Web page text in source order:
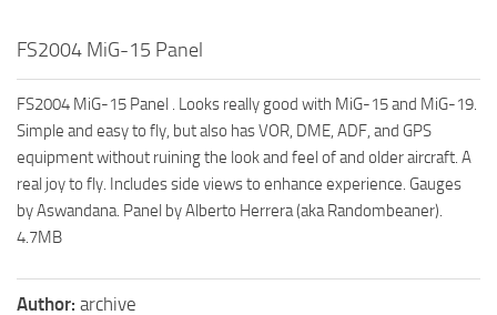
FS2004 MiG-15 Panel
FS2004 MiG-15 Panel . Looks really good with MiG-15 and MiG-19.
Simple and easy to fly, but also has VOR, DME, ADF, and GPS
equipment without ruining the look and feel of and older aircraft. A
real joy to fly. Includes side views to enhance experience. Gauges
by Aswandana. Panel by Alberto Herrera (aka Randombeaner).
4.7MB
Author: archive